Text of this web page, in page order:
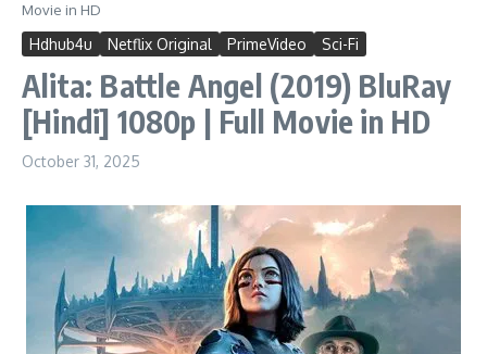
Movie in HD
Hdhub4u Netflix Original PrimeVideo Sci-Fi
Alita: Battle Angel (2019) BluRay
[Hindi] 1080p | Full Movie in HD
October 31, 2025